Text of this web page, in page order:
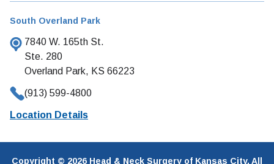
South Overland Park
7840 W. 165th St.
Ste. 280
Overland Park, KS 66223
(913) 599-4800
Location Details
Copyright © 2026 Head & Neck Surgery of Kansas City. All